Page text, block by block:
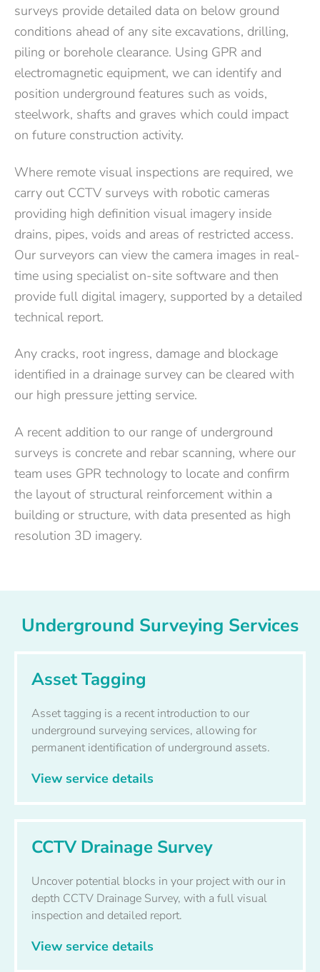
surveys provide detailed data on below ground
conditions ahead of any site excavations, drilling,
piling or borehole clearance. Using GPR and
electromagnetic equipment, we can identify and
position underground features such as voids,
steelwork, shafts and graves which could impact
on future construction activity.
Where remote visual inspections are required, we
carry out CCTV surveys with robotic cameras
providing high definition visual imagery inside
drains, pipes, voids and areas of restricted access.
Our surveyors can view the camera images in real-
time using specialist on-site software and then
provide full digital imagery, supported by a detailed
technical report.
Any cracks, root ingress, damage and blockage
identified in a drainage survey can be cleared with
our high pressure jetting service.
A recent addition to our range of underground
surveys is concrete and rebar scanning, where our
team uses GPR technology to locate and confirm
the layout of structural reinforcement within a
building or structure, with data presented as high
resolution 3D imagery.
Underground Surveying Services
Asset Tagging
Asset tagging is a recent introduction to our
underground surveying services, allowing for
permanent identification of underground assets.
View service details
CCTV Drainage Survey
Uncover potential blocks in your project with our in
depth CCTV Drainage Survey, with a full visual
inspection and detailed report.
View service details